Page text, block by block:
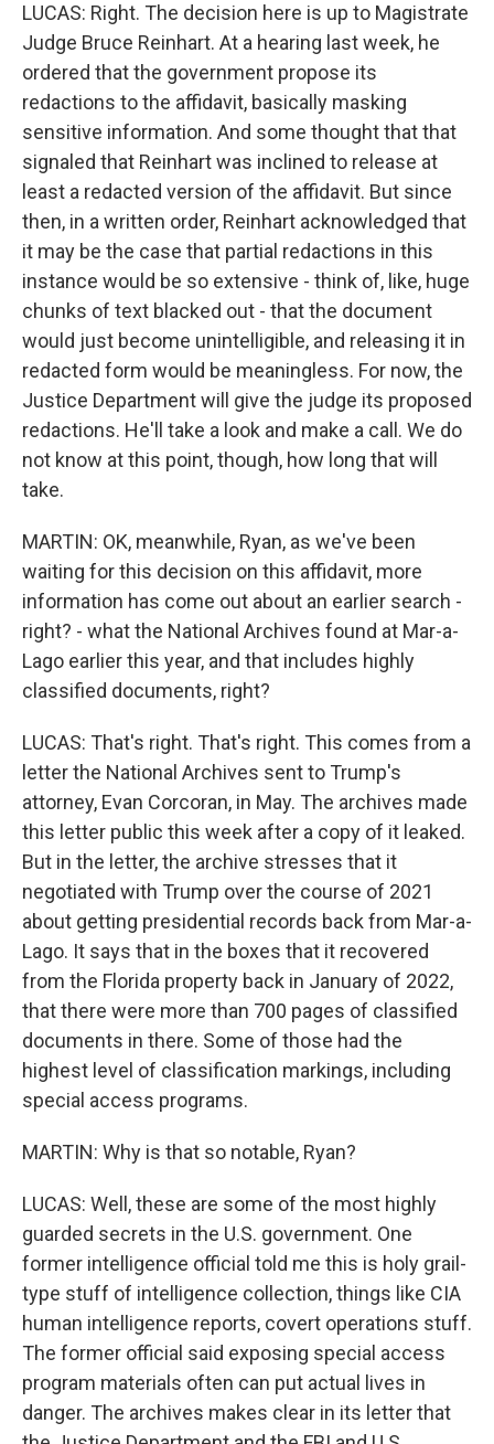
LUCAS: Right. The decision here is up to Magistrate
Judge Bruce Reinhart. At a hearing last week, he
ordered that the government propose its
redactions to the affidavit, basically masking
sensitive information. And some thought that that
signaled that Reinhart was inclined to release at
least a redacted version of the affidavit. But since
then, in a written order, Reinhart acknowledged that
it may be the case that partial redactions in this
instance would be so extensive - think of, like, huge
chunks of text blacked out - that the document
would just become unintelligible, and releasing it in
redacted form would be meaningless. For now, the
Justice Department will give the judge its proposed
redactions. He'll take a look and make a call. We do
not know at this point, though, how long that will
take.
MARTIN: OK, meanwhile, Ryan, as we've been
waiting for this decision on this affidavit, more
information has come out about an earlier search -
right? - what the National Archives found at Mar-a-
Lago earlier this year, and that includes highly
classified documents, right?
LUCAS: That's right. That's right. This comes from a
letter the National Archives sent to Trump's
attorney, Evan Corcoran, in May. The archives made
this letter public this week after a copy of it leaked.
But in the letter, the archive stresses that it
negotiated with Trump over the course of 2021
about getting presidential records back from Mar-a-
Lago. It says that in the boxes that it recovered
from the Florida property back in January of 2022,
that there were more than 700 pages of classified
documents in there. Some of those had the
highest level of classification markings, including
special access programs.
MARTIN: Why is that so notable, Ryan?
LUCAS: Well, these are some of the most highly
guarded secrets in the U.S. government. One
former intelligence official told me this is holy grail-
type stuff of intelligence collection, things like CIA
human intelligence reports, covert operations stuff.
The former official said exposing special access
program materials often can put actual lives in
danger. The archives makes clear in its letter that